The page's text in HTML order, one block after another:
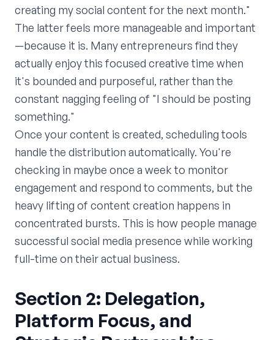
creating my social content for the next month."
The latter feels more manageable and important
—because it is. Many entrepreneurs find they
actually enjoy this focused creative time when
it's bounded and purposeful, rather than the
constant nagging feeling of "I should be posting
something."
Once your content is created, scheduling tools
handle the distribution automatically. You're
checking in maybe once a week to monitor
engagement and respond to comments, but the
heavy lifting of content creation happens in
concentrated bursts. This is how people manage
successful social media presence while working
full-time on their actual business.
Section 2: Delegation,
Platform Focus, and